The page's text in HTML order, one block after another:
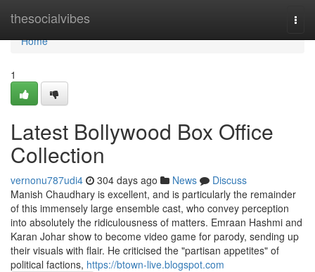
thesocialvibes
Home
Home
1
Latest Bollywood Box Office
Collection
vernonu787udi4 304 days ago News
Discuss
Manish Chaudhary is excellent, and is particularly the remainder
of this immensely large ensemble cast, who convey perception
into absolutely the ridiculousness of matters. Emraan Hashmi and
Karan Johar show to become video game for parody, sending up
their visuals with flair. He criticised the "partisan appetites" of
political factions, https://btown-live.blogspot.com